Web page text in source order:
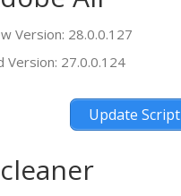
Version: 28.0.0.127
Version: 27.0.0.124
Update Script